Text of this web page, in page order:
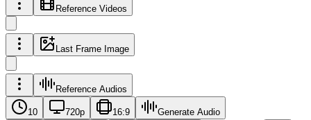
Reference Videos
Last Frame Image
Reference Audios
10 720p 16:9 Generate Audio